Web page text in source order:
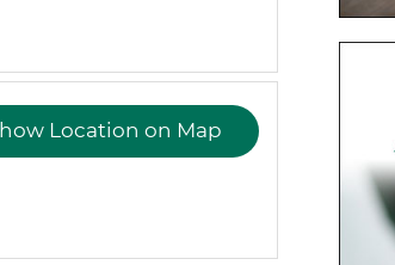
Location on Map